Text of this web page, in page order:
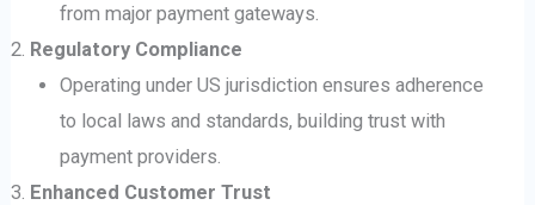
from major payment gateways.
Regulatory Compliance
Operating under US jurisdiction ensures adherence
to local laws and standards, building trust with
payment providers.
Enhanced Customer Trust